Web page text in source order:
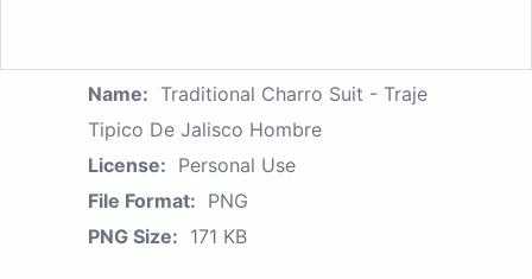
Name: Traditional Charro Suit - Traje
Tipico De Jalisco Hombre
License: Personal Use
File Format: PNG
PNG Size: 171 KB